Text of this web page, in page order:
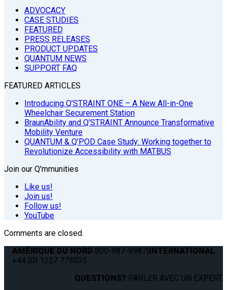
ADVOCACY
CASE STUDIES
FEATURED
PRESS RELEASES
PRODUCT UPDATES
QUANTUM NEWS
SUPPORT FAQ
FEATURED ARTICLES
Introducing Q’STRAINT ONE – A New All-in-One
Wheelchair Securement Station
BraunAbility and Q’STRAINT Announce Transformative
Mobility Venture
QUANTUM & Q’POD Case Study: Working together to
Revolutionize Accessibility with MATBUS
Join our Q'mmunities
Like us!
Join us!
Follow us!
YouTube
Comments are closed.
AMÉRIQUE DU NORD 800-987-9987|INTERNATIONAL
+44 (0) 1227 773035
QUESTIONS? PARLER AVEC UN EXPERT.